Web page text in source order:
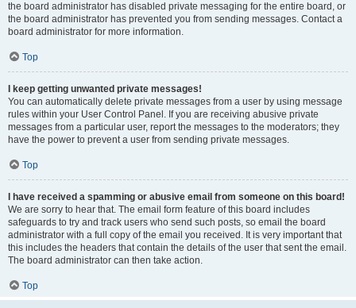
the board administrator has disabled private messaging for the entire board, or
the board administrator has prevented you from sending messages. Contact a
board administrator for more information.
Top
I keep getting unwanted private messages!
You can automatically delete private messages from a user by using message
rules within your User Control Panel. If you are receiving abusive private
messages from a particular user, report the messages to the moderators; they
have the power to prevent a user from sending private messages.
Top
I have received a spamming or abusive email from someone on this board!
We are sorry to hear that. The email form feature of this board includes
safeguards to try and track users who send such posts, so email the board
administrator with a full copy of the email you received. It is very important that
this includes the headers that contain the details of the user that sent the email.
The board administrator can then take action.
Top